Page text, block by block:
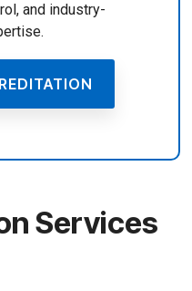
and industry-
Services